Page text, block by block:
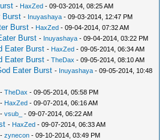
- HaxZed - 09-03-2014, 08:25 AM
Burst - Inuyashaya - 09-03-2014, 12:47 PM
Burst - HaxZed - 09-04-2014, 07:32 AM
Burst - Inuyashaya - 09-04-2014, 03:22 PM
Eater Burst - HaxZed - 09-05-2014, 06:34 AM
Eater Burst -TheDax - 09-05-2014, 08:10 AM
Eater Burst - Inuyashaya - 09-05-2014, 10:48
-TheDax - 09-05-2014, 05:58 PM
- HaxZed - 09-07-2014, 06:16 AM
-vsub_ - 09-07-2014, 06:22 AM
- HaxZed - 09-07-2014, 06:33 AM
-zynecon - 09-10-2014, 03:49 PM